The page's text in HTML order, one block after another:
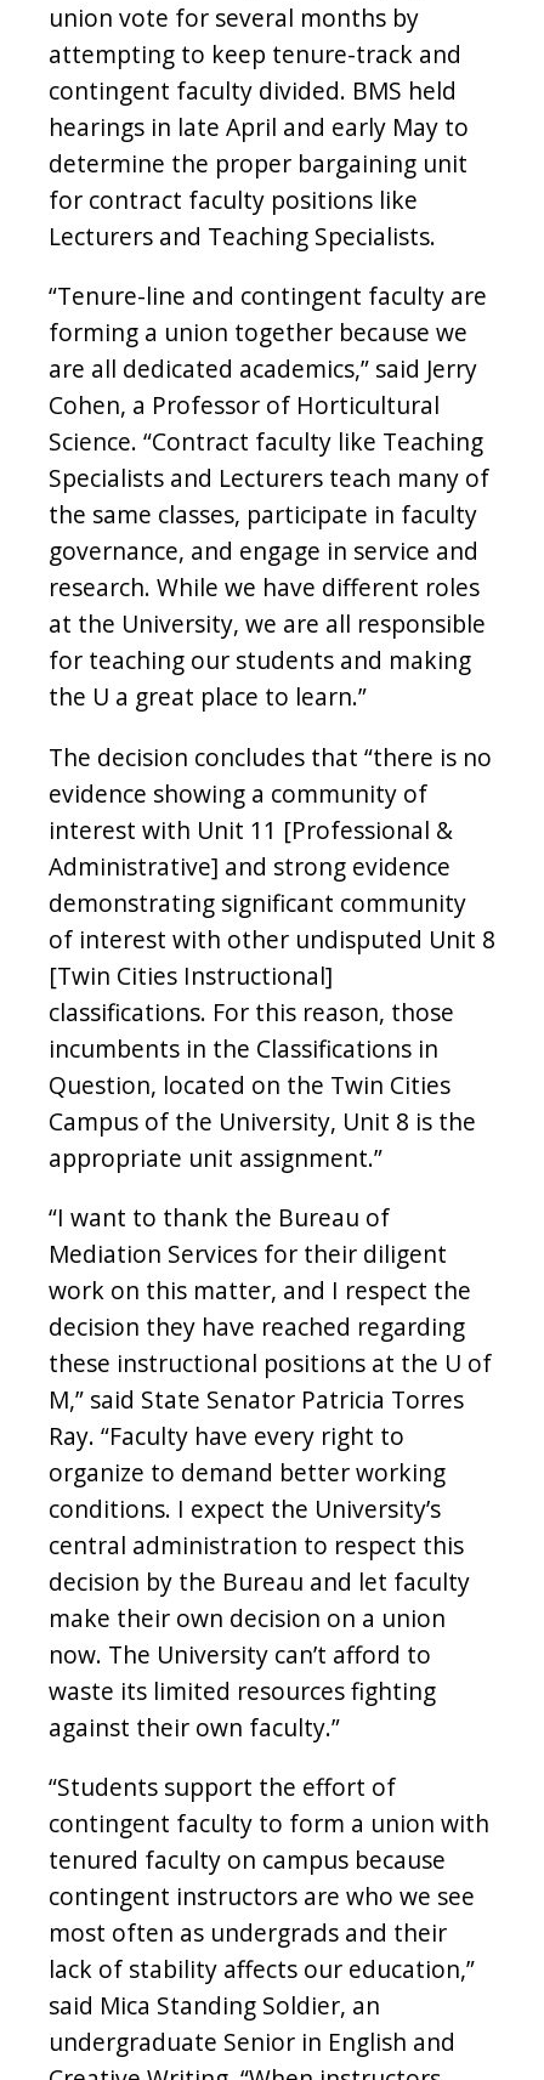
union vote for several months by
attempting to keep tenure-track and
contingent faculty divided. BMS held
hearings in late April and early May to
determine the proper bargaining unit
for contract faculty positions like
Lecturers and Teaching Specialists.
“Tenure-line and contingent faculty are
forming a union together because we
are all dedicated academics,” said Jerry
Cohen, a Professor of Horticultural
Science. “Contract faculty like Teaching
Specialists and Lecturers teach many of
the same classes, participate in faculty
governance, and engage in service and
research. While we have different roles
at the University, we are all responsible
for teaching our students and making
the U a great place to learn.”
The decision concludes that “there is no
evidence showing a community of
interest with Unit 11 [Professional &
Administrative] and strong evidence
demonstrating significant community
of interest with other undisputed Unit 8
[Twin Cities Instructional]
classifications. For this reason, those
incumbents in the Classifications in
Question, located on the Twin Cities
Campus of the University, Unit 8 is the
appropriate unit assignment.”
“I want to thank the Bureau of
Mediation Services for their diligent
work on this matter, and I respect the
decision they have reached regarding
these instructional positions at the U of
M,” said State Senator Patricia Torres
Ray. “Faculty have every right to
organize to demand better working
conditions. I expect the University’s
central administration to respect this
decision by the Bureau and let faculty
make their own decision on a union
now. The University can’t afford to
waste its limited resources fighting
against their own faculty.”
“Students support the effort of
contingent faculty to form a union with
tenured faculty on campus because
contingent instructors are who we see
most often as undergrads and their
lack of stability affects our education,”
said Mica Standing Soldier, an
undergraduate Senior in English and